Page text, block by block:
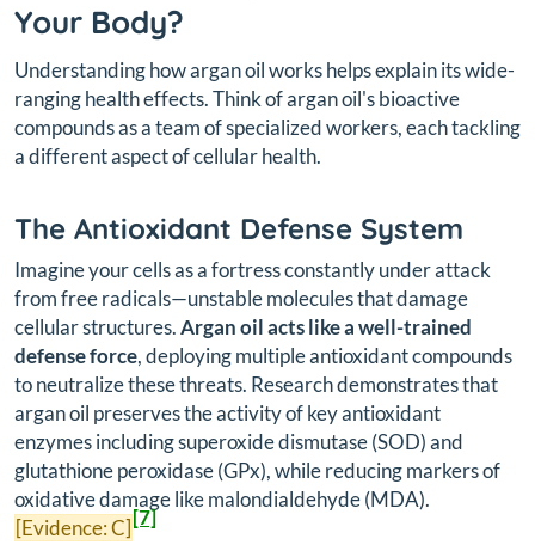
Your Body?
Understanding how argan oil works helps explain its wide-
ranging health effects. Think of argan oil's bioactive
compounds as a team of specialized workers, each tackling
a different aspect of cellular health.
The Antioxidant Defense System
Imagine your cells as a fortress constantly under attack
from free radicals—unstable molecules that damage
cellular structures.Argan oil acts like a well-trained
defense force, deploying multiple antioxidant compounds
to neutralize these threats. Research demonstrates that
argan oil preserves the activity of key antioxidant
enzymes including superoxide dismutase (SOD) and
glutathione peroxidase (GPx), while reducing markers of
oxidative damage like malondialdehyde (MDA).
[Evidence: C][7]